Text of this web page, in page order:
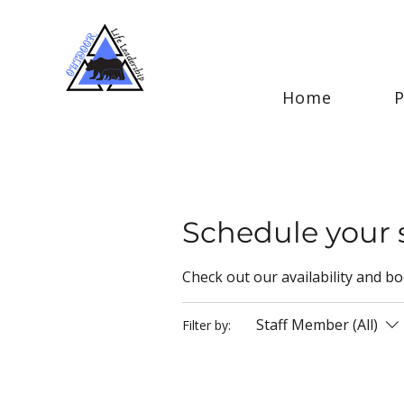
Home
Schedule your
Check out our availability and
Filter by: Staff Member (All)